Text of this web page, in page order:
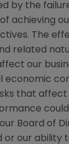
by the
achieving
The
related
our
economic
that affect
Board of
or our ability